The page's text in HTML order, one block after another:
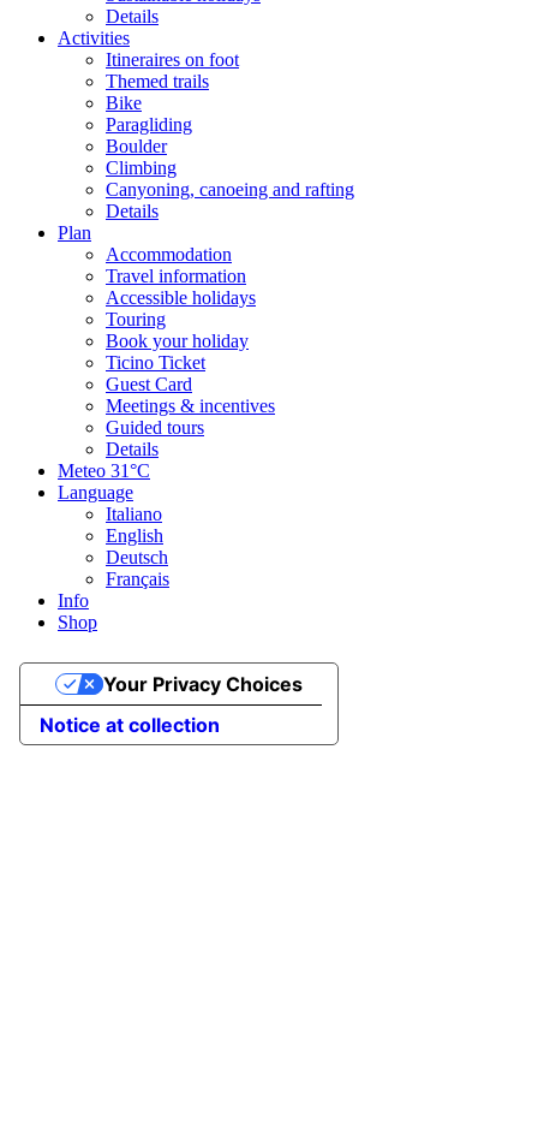
Details
Activities
Itineraires on foot
Themed trails
Bike
Paragliding
Boulder
Climbing
Canyoning, canoeing and rafting
Details
Plan
Accommodation
Travel information
Accessible holidays
Touring
Book your holiday
Ticino Ticket
Guest Card
Meetings & incentives
Guided tours
Details
Meteo 31°C
Language
Italiano
English
Deutsch
Français
Info
Shop
Notice at collection
Your Privacy Choices